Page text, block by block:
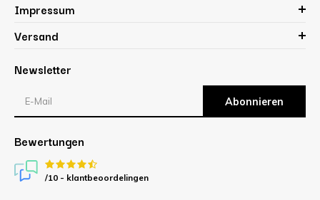
Impressum
Versand
Newsletter
Abonnieren
Bewertungen
/10 - klantbeoordelingen